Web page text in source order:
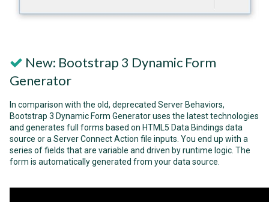
New: Bootstrap 3 Dynamic Form
Generator
In comparison with the old, deprecated Server Behaviors,
Bootstrap 3 Dynamic Form Generator uses the latest technologies
and generates full forms based on HTML5 Data Bindings data
source or a Server Connect Action file inputs. You end up with a
series of fields that are variable and driven by runtime logic. The
form is automatically generated from your data source.